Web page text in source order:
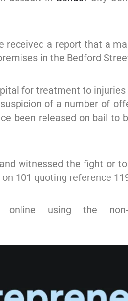
received a report that a
in the Bedford
for treatment to injuries
of a number of
been released on bail to
witnessed the fight or
101 quoting reference
using the non-